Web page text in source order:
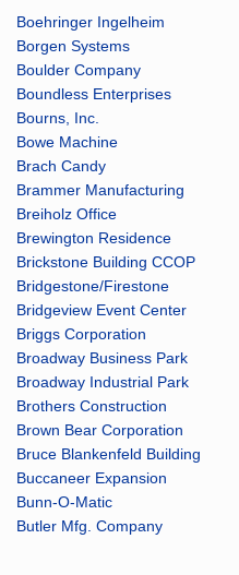
Boehringer Ingelheim
Borgen Systems
Boulder Company
Boundless Enterprises
Bourns, Inc.
Bowe Machine
Brach Candy
Brammer Manufacturing
Breiholz Office
Brewington Residence
Brickstone Building CCOP
Bridgestone/Firestone
Bridgeview Event Center
Briggs Corporation
Broadway Business Park
Broadway Industrial Park
Brothers Construction
Brown Bear Corporation
Bruce Blankenfeld Building
Buccaneer Expansion
Bunn-O-Matic
Butler Mfg. Company